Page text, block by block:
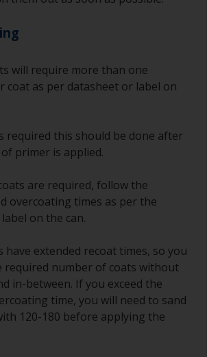
will require more than one
coat as per datasheet or label on
required this should be done after
primer is applied.
are required, follow the
overcoating times as per the
on the can.
have extended recoat times, so you
required number of coats without
in-between. If you exceed the
time, you will need to sand
120-180 before applying the